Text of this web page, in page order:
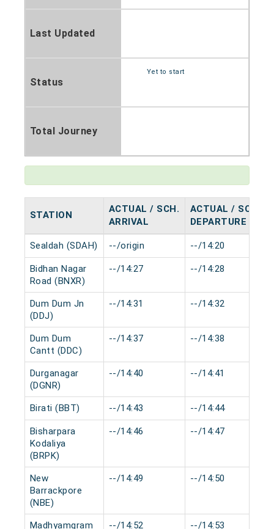
Last Updated
Status
Yet to start
Total Journey
STATION
ACTUAL / SCH.
ARRIVAL
ACTUAL / SCH.
DEPARTURE
Sealdah (SDAH) --/origin --/14:20
Bidhan Nagar
Road (BNXR)
--/14:27 --/14:28
Dum Dum Jn
(DDJ)
--/14:31 --/14:32
Dum Dum
Cantt (DDC)
--/14:37 --/14:38
Durganagar
(DGNR)
--/14:40 --/14:41
Birati (BBT) --/14:43 --/14:44
Bisharpara
Kodaliya
(BRPK)
--/14:46 --/14:47
New
Barrackpore
(NBE)
--/14:49 --/14:50
Madhyamgram --/14:52 --/14:53